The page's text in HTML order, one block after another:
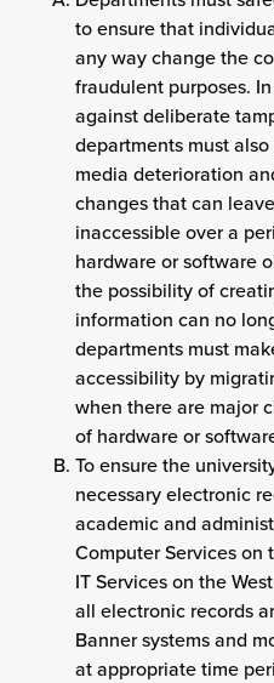
to ensure that
any way change the
fraudulent purposes.
against deliberate
departments must
media deterioration
changes that can
inaccessible over a
hardware or software
the possibility of
information can no
departments must
accessibility by
when there are major
of hardware or
To ensure the
necessary electronic
academic and
Computer Services on
IT Services on the
all electronic records
Banner systems and
at appropriate time